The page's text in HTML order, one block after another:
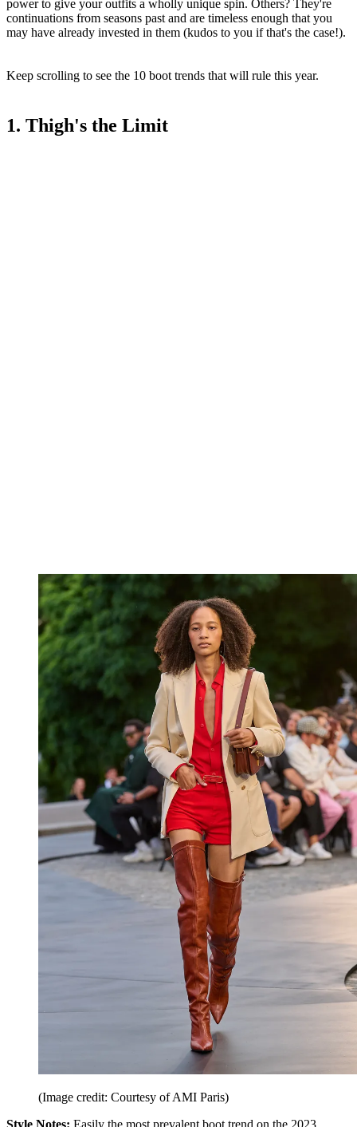
power to give your outfits a wholly unique spin. Others? They're
continuations from seasons past and are timeless enough that you
may have already invested in them (kudos to you if that's the case!).
Keep scrolling to see the 10 boot trends that will rule this year.
1. Thigh's the Limit
(Image credit: Courtesy of AMI Paris)